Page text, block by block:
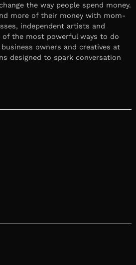
the way people spend money.
more of their money with mom-
independent artists and
of the most powerful ways to do
owners and creatives at
designed to spark conversation